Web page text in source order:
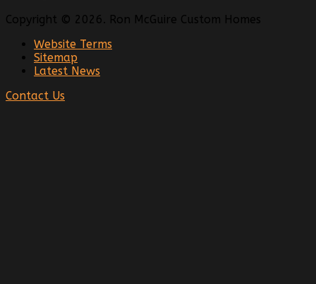
Copyright © 2026. Ron McGuire Custom Homes
Website Terms
Sitemap
Latest News
Contact Us